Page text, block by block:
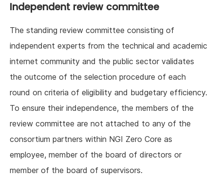
Independent review committee
The standing review committee consisting of
independent experts from the technical and academic
internet community and the public sector validates
the outcome of the selection procedure of each
round on criteria of eligibility and budgetary efficiency.
To ensure their independence, the members of the
review committee are not attached to any of the
consortium partners within NGI Zero Core as
employee, member of the board of directors or
member of the board of supervisors.